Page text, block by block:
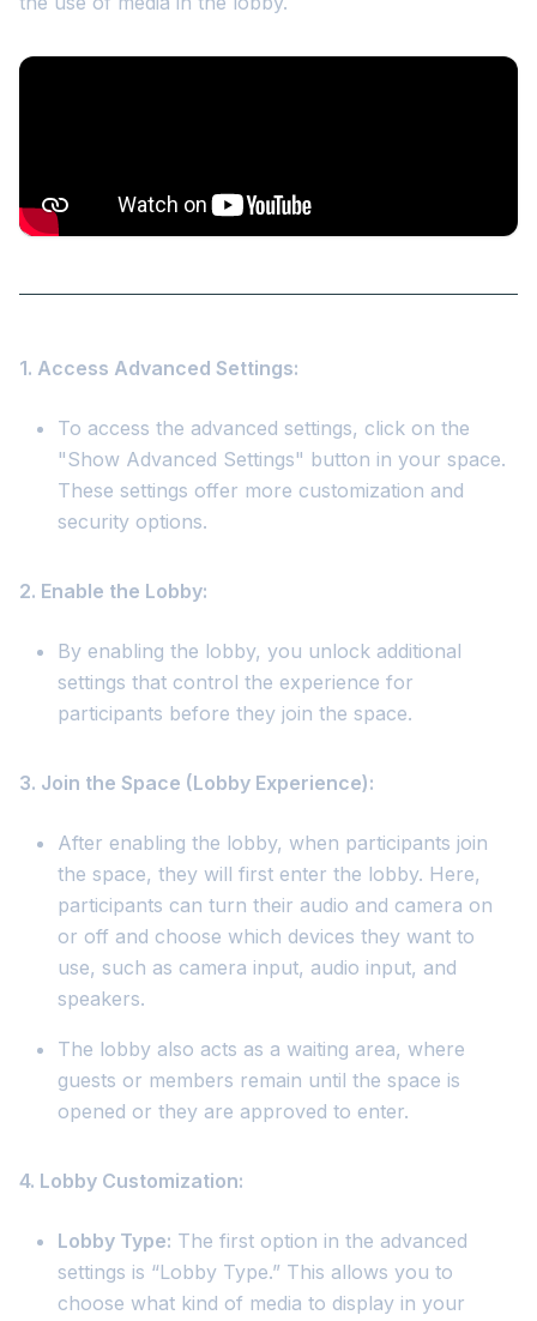
1. Access Advanced Settings:
To access the advanced settings, click on the
"Show Advanced Settings" button in your space.
These settings offer more customization and
security options.
2. Enable the Lobby:
By enabling the lobby, you unlock additional
settings that control the experience for
participants before they join the space.
3. Join the Space (Lobby Experience):
After enabling the lobby, when participants join
the space, they will first enter the lobby. Here,
participants can turn their audio and camera on
or off and choose which devices they want to
use, such as camera input, audio input, and
speakers.
The lobby also acts as a waiting area, where
guests or members remain until the space is
opened or they are approved to enter.
4. Lobby Customization:
Lobby Type: The first option in the advanced
settings is “Lobby Type.” This allows you to
choose what kind of media to display in your